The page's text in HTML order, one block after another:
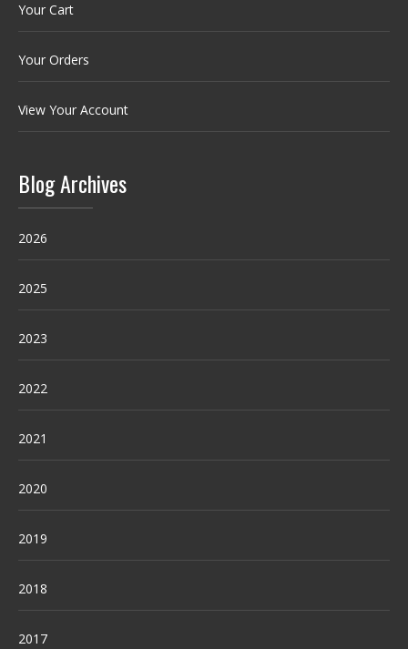
Your Cart
Your Orders
View Your Account
Blog Archives
2026
2025
2023
2022
2021
2020
2019
2018
2017